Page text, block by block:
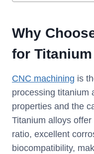
Why
for
CNC machining is
processing titanium
properties and the
Titanium alloys
ratio, excellent
biocompatibility,